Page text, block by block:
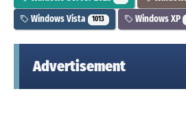
Windows Vista 1013 Windows XP
Advertisement